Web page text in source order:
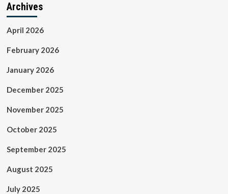
Archives
April 2026
February 2026
January 2026
December 2025
November 2025
October 2025
September 2025
August 2025
July 2025